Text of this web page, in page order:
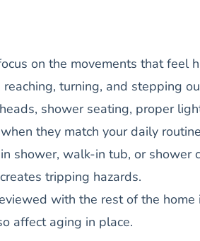
on the movements that feel
turning, and stepping
shower seating, proper
they match your daily
shower, walk-in tub, or shower
tripping hazards.
with the rest of the home
affect aging in place.